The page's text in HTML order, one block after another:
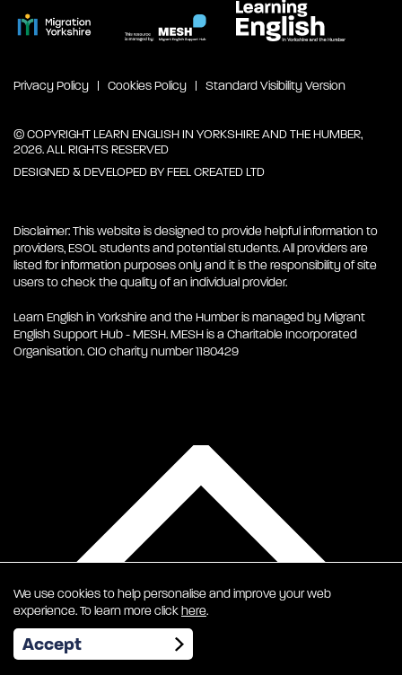
Privacy Policy Cookies Policy Standard Visibility Version
© COPYRIGHT LEARN ENGLISH IN YORKSHIRE AND THE HUMBER,
2026. ALL RIGHTS RESERVED
DESIGNED & DEVELOPED BYFEEL CREATED LTD
Disclaimer: This website is designed to provide helpful information to
providers, ESOL students and potential students. All providers are
listed for information purposes only and it is the responsibility of site
users to check the quality of an individual provider.
Learn English in Yorkshire and the Humber is managed by Migrant
English Support Hub - MESH. MESH is a Charitable Incorporated
Organisation. CIO charity number 1180429
We use cookies to help personalise and improve your web
experience. To learn more clickhere.
Accept
EN